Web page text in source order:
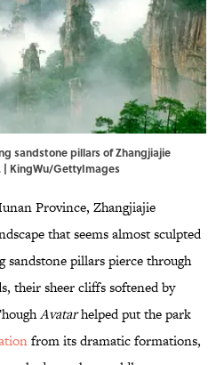
sandstone pillars of Zhangjiajie
| KingWu/GettyImages
Province, Zhangjiajie
that seems almost sculpted
pillars pierce through
their sheer cliffs softened by
Avatarhelped put the park
from its dramatic formations,